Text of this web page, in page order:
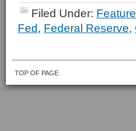
Filed Under:
Fed, Federal Reserve,
TOP OF PAGE